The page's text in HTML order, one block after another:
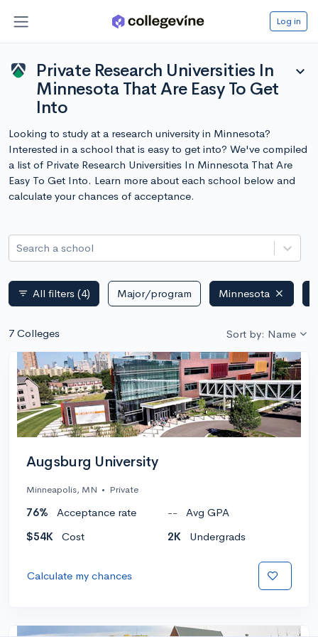
Log in
Private Research Universities In
Minnesota That Are Easy To Get
Into
expand_more
Looking to study at a research university in Minnesota?
Interested in a school that is easy to get into? We've compiled
a list of Private Research Universities In Minnesota That Are
Easy To Get Into. Learn more about each school below and
calculate your chances of acceptance.
Search a school
filter_list All filters (4) Major/program Minnesota
7 Colleges Sort by: Name
Augsburg University
Minneapolis, MN • Private
76% Acceptance rate --
Avg GPA
$54K
Cost 2K Undergrads
Calculate my chances